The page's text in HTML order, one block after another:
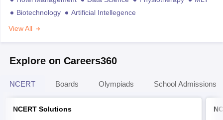
Biotechnology
Artificial Intellegence
View All
Explore on Careers360
NCERT Boards Olympiads School Admissions
NCERT Solutions